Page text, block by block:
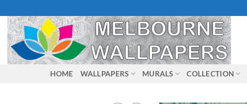
to
content
HOME WALLPAPERS MURALS COLLECTION